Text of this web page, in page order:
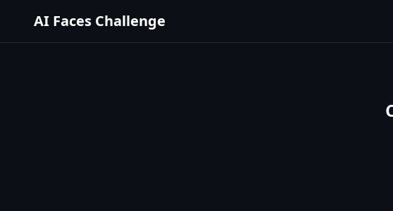
AI Faces Challenge